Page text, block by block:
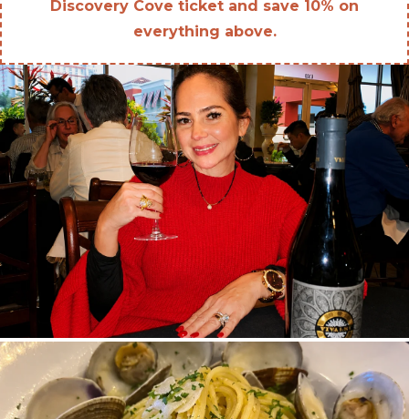
Discovery Cove ticket and save 10% on
everything above.